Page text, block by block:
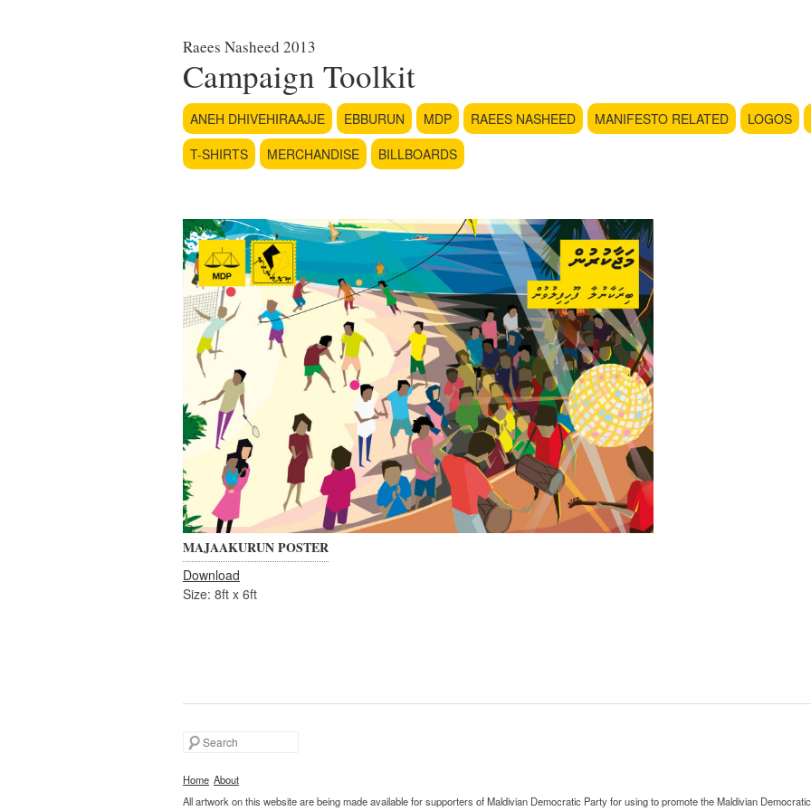
Raees Nasheed 2013
Campaign Toolkit
ANEH DHIVEHIRAAJJE EBBURUN MDP RAEES NASHEED MANIFESTO RELATED LOGOS
T-SHIRTS
MERCHANDISE BILLBOARDS
MAJAAKURUN POSTER
Download
Size: 8ft x 6ft
Search
Home About
All artwork on this website are being made available for supporters of Maldivian Democratic Party for using to promote the Maldivian